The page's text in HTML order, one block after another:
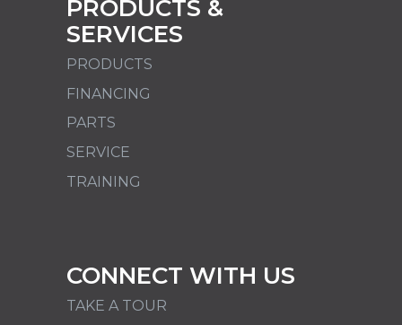
PRODUCTS &
SERVICES
PRODUCTS
FINANCING
PARTS
SERVICE
TRAINING
CONNECT WITH US
TAKE A TOUR